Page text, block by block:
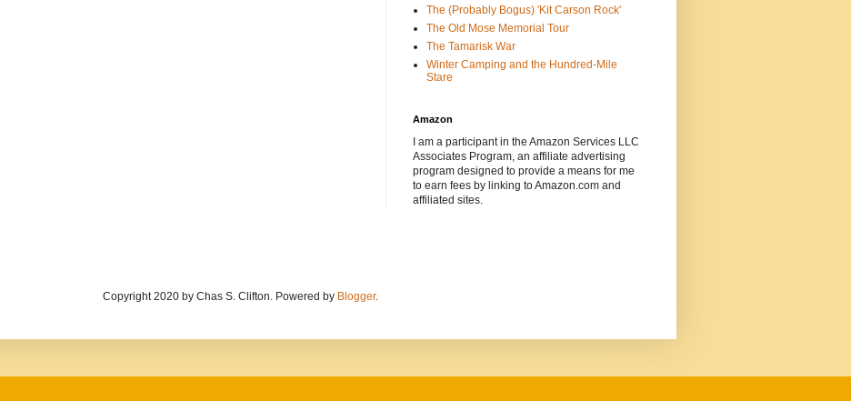
The (Probably Bogus) 'Kit Carson Rock'
The Old Mose Memorial Tour
The Tamarisk War
Winter Camping and the Hundred-Mile
Stare
Amazon
I am a participant in the Amazon Services LLC
Associates Program, an affiliate advertising
program designed to provide a means for me
to earn fees by linking to Amazon.com and
affiliated sites.
Copyright 2020 by Chas S. Clifton. Powered by Blogger.